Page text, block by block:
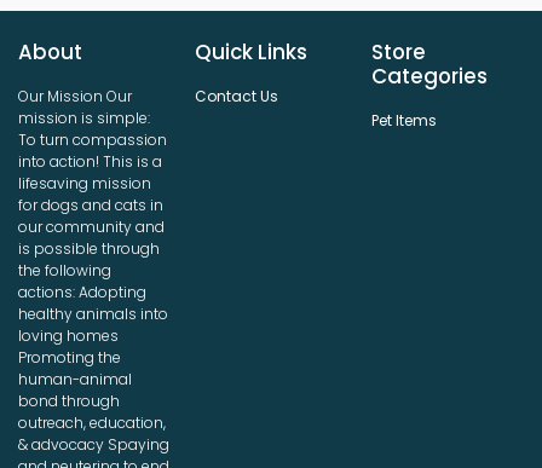
About
Our Mission Our
mission is simple:
To turn compassion
into action! This is a
lifesaving mission
for dogs and cats in
our community and
is possible through
the following
actions: Adopting
healthy animals into
loving homes
Promoting the
human-animal
bond through
outreach, education,
& advocacy Spaying
Quick Links
Contact Us
Store
Categories
Pet Items